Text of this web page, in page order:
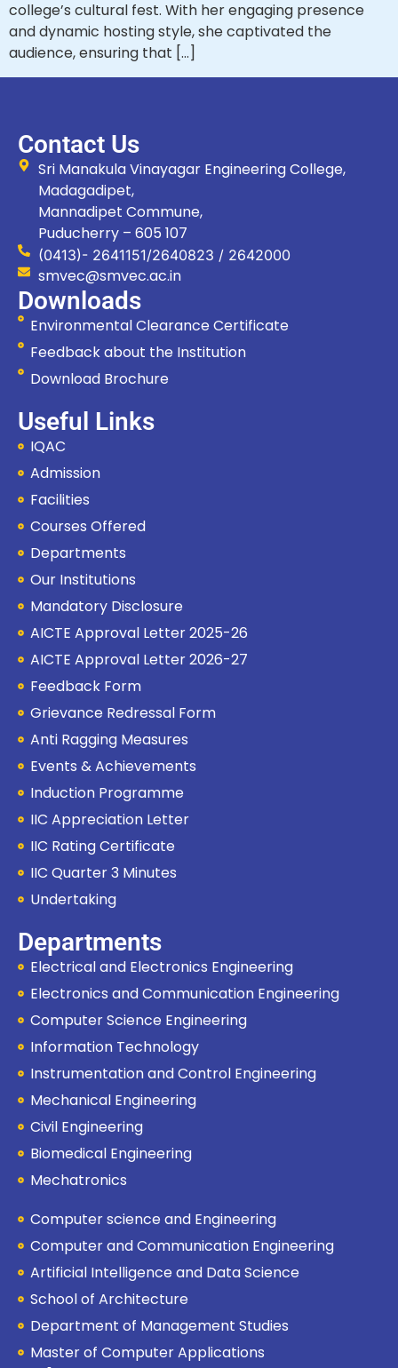
college’s cultural fest. With her engaging presence
and dynamic hosting style, she captivated the
audience, ensuring that […]
Contact Us
Sri Manakula Vinayagar Engineering College,
Madagadipet,
Mannadipet Commune,
Puducherry – 605 107
(0413)- 2641151/2640823 / 2642000
smvec@smvec.ac.in
Downloads
Environmental Clearance Certificate
Feedback about the Institution
Download Brochure
Useful Links
IQAC
Admission
Facilities
Courses Offered
Departments
Our Institutions
Mandatory Disclosure
AICTE Approval Letter 2025-26
AICTE Approval Letter 2026-27
Feedback Form
Grievance Redressal Form
Anti Ragging Measures
Events & Achievements
Induction Programme
IIC Appreciation Letter
IIC Rating Certificate
IIC Quarter 3 Minutes
Undertaking
Departments
Electrical and Electronics Engineering
Electronics and Communication Engineering
Computer Science Engineering
Information Technology
Instrumentation and Control Engineering
Mechanical Engineering
Civil Engineering
Biomedical Engineering
Mechatronics
Computer science and Engineering
Computer and Communication Engineering
Artificial Intelligence and Data Science
School of Architecture
Department of Management Studies
Master of Computer Applications